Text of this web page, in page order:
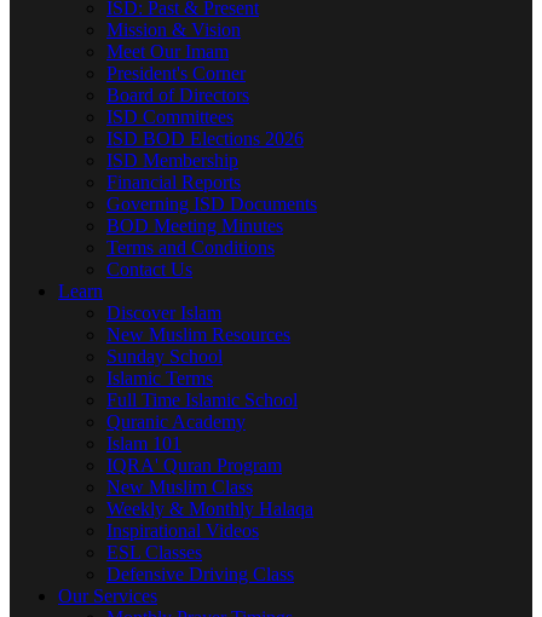
ISD: Past & Present
Mission & Vision
Meet Our Imam
President's Corner
Board of Directors
ISD Committees
ISD BOD Elections 2026
ISD Membership
Financial Reports
Governing ISD Documents
BOD Meeting Minutes
Terms and Conditions
Contact Us
Learn
Discover Islam
New Muslim Resources
Sunday School
Islamic Terms
Full Time Islamic School
Quranic Academy
Islam 101
IQRA' Quran Program
New Muslim Class
Weekly & Monthly Halaqa
Inspirational Videos
ESL Classes
Defensive Driving Class
Our Services